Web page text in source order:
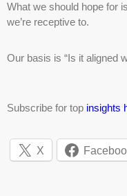
What we should hope for
we’re receptive to.
Our basis is “Is it aligned
Subscribe for top insights
X